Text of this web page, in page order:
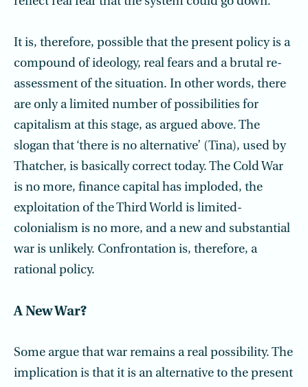
It is, therefore, possible that the present policy is a
compound of ideology, real fears and a brutal re-
assessment of the situation. In other words, there
are only a limited number of possibilities for
capitalism at this stage, as argued above. The
slogan that ‘there is no alternative’ (Tina), used by
Thatcher, is basically correct today. The Cold War
is no more, finance capital has imploded, the
exploitation of the Third World is limited-
colonialism is no more, and a new and substantial
war is unlikely. Confrontation is, therefore, a
rational policy.
A New War?
Some argue that war remains a real possibility. The
implication is that it is an alternative to the present